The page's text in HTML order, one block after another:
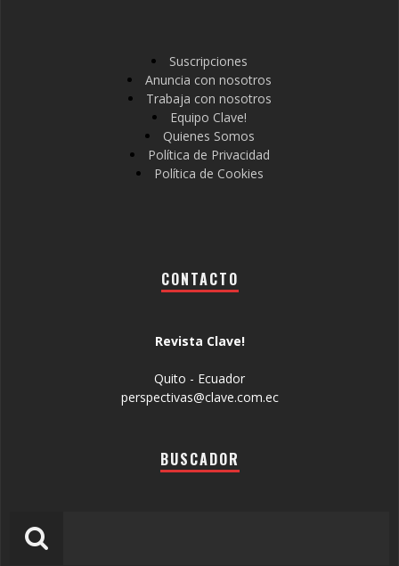
Suscripciones
Anuncia con nosotros
Trabaja con nosotros
Equipo Clave!
Quienes Somos
Política de Privacidad
Política de Cookies
CONTACTO
Revista Clave!
Quito - Ecuador
perspectivas@clave.com.ec
BUSCADOR